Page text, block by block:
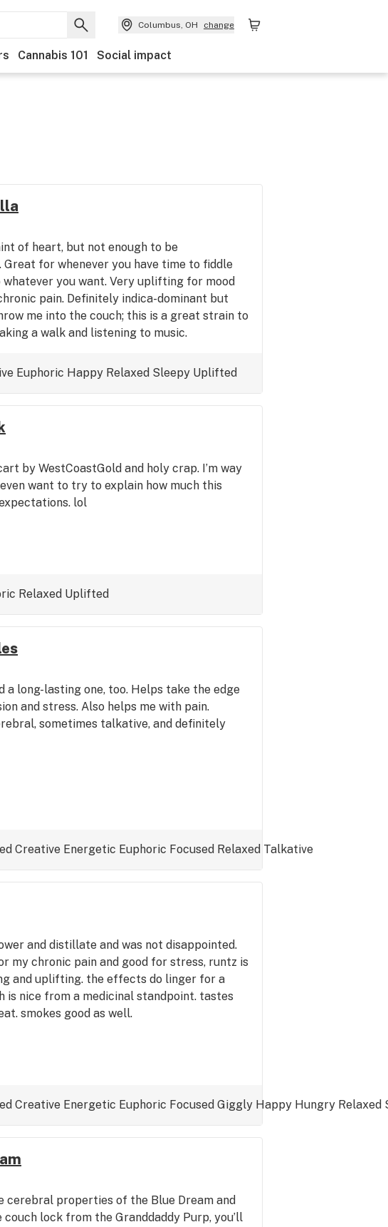
Columbus, OH change
Cannabis 101 Social impact
of heart, but not enough to be
Great for whenever you have time to fiddle
whatever you want. Very uplifting for mood
pain. Definitely indica-dominant but
me into the couch; this is a great strain to
a walk and listening to music.
Euphoric Happy Relaxed Sleepy Uplifted
by WestCoastGold and holy crap. I’m way
want to try to explain how much this
lol
Relaxed Uplifted
a long-lasting one, too. Helps take the edge
and stress. Also helps me with pain.
sometimes talkative, and definitely
Creative Energetic Euphoric Focused Relaxed Talkative
and distillate and was not disappointed.
my chronic pain and good for stress, runtz is
and uplifting. the effects do linger for a
is nice from a medicinal standpoint. tastes
smokes good as well.
Creative Energetic Euphoric Focused Giggly Happy Hungry Relaxed
cerebral properties of the Blue Dream and
lock from the Granddaddy Purp, you’ll